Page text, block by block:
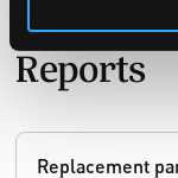
Reports
Replacement